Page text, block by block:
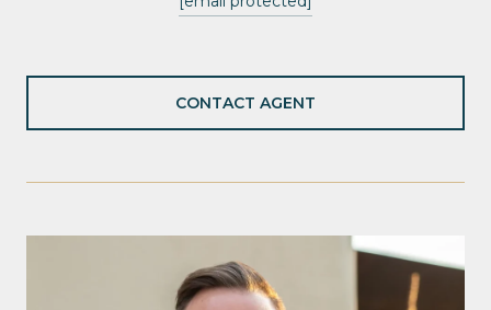
CONTACT AGENT